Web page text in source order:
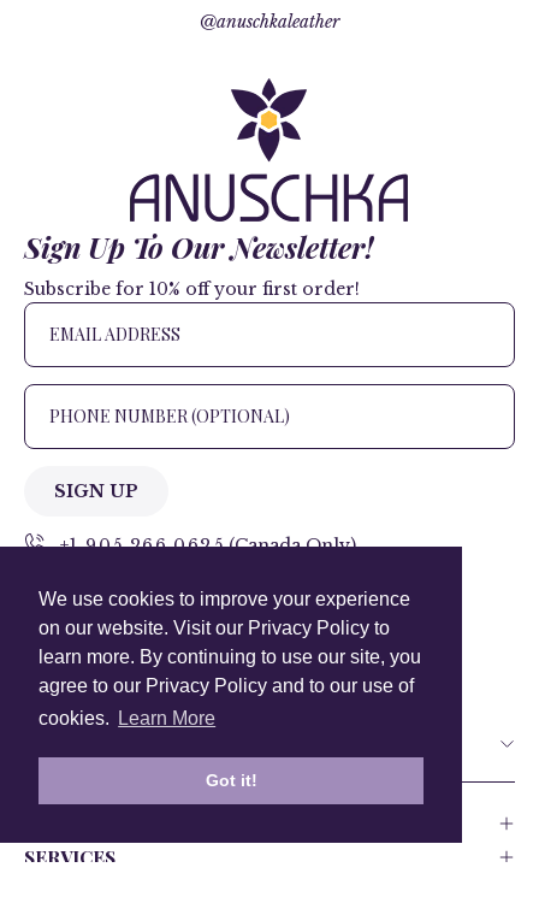
We use cookies to improve your experience
on our website. Visit our Privacy Policy to
learn more. By continuing to use our site, you
agree to our Privacy Policy and to our use of
cookies.
Learn More
Got it!
@anuschkaleather
Sign Up To Our Newsletter!
Subscribe for 10% off your first order!
SIGN UP
+1 905.266.0625 (Canada Only)
hello@anuschkaleather.com
Follow Us
Country
SERVICES